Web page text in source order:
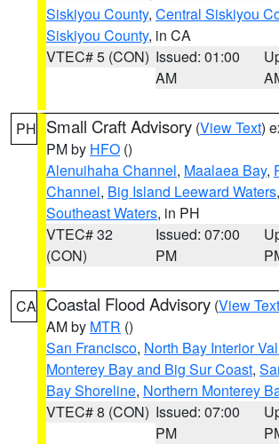
Siskiyou County, Central Siskiyou
Siskiyou County, in CA
VTEC# 5 (CON) Issued: 01:00
AM
PH Small Craft Advisory (View Text)
PM by HFO ()
Alenuihaha Channel, Maalaea Bay,
Channel, Big Island Leeward Waters,
Southeast Waters, in PH
VTEC# 32
(CON)
Issued: 07:00
PM
CA Coastal Flood Advisory (View Text
AM by MTR ()
San Francisco, North Bay Interior
Monterey Bay and Big Sur Coast,
Bay Shoreline, Northern Monterey
VTEC# 8 (CON) Issued: 07:00
PM